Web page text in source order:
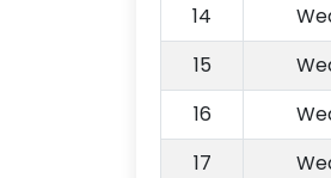
14
15
16
17